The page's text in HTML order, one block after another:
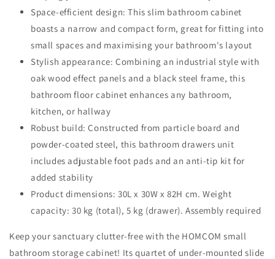
Space-efficient design: This slim bathroom cabinet
boasts a narrow and compact form, great for fitting into
small spaces and maximising your bathroom's layout
Stylish appearance: Combining an industrial style with
oak wood effect panels and a black steel frame, this
bathroom floor cabinet enhances any bathroom,
kitchen, or hallway
Robust build: Constructed from particle board and
powder-coated steel, this bathroom drawers unit
includes adjustable foot pads and an anti-tip kit for
added stability
Product dimensions: 30L x 30W x 82H cm. Weight
capacity: 30 kg (total), 5 kg (drawer). Assembly required
Keep your sanctuary clutter-free with the HOMCOM small
bathroom storage cabinet! Its quartet of under-mounted slide